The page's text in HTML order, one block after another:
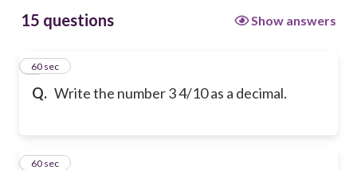
15 questions Show answers
Q. Write the number 3 4/10 as a decimal.
160 sec
260 sec